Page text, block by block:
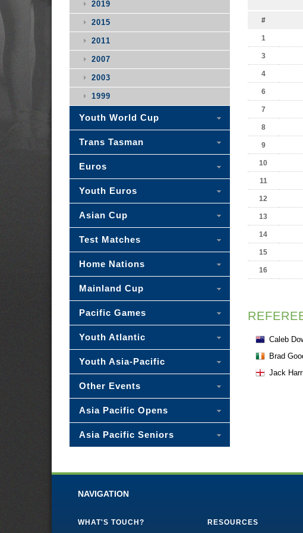
#
1
3
4
6
7
8
9
10
11
12
13
14
15
16
Caleb
Brad
Jack
2019
2015
2011
2007
2003
1999
Youth World Cup
Trans Tasman
Euros
Youth Euros
Asian Cup
Test Matches
Home Nations
Mainland Cup
Pacific Games
Youth Atlantic
Youth Asia-Pacific
Other Events
Asia Pacific Opens
Asia Pacific Seniors
NAVIGATION
WHAT'S TOUCH? RESOURCES